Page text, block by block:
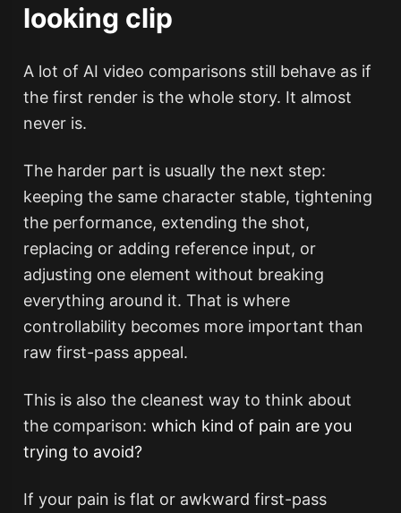
looking clip
A lot of AI video comparisons still behave as if
the first render is the whole story. It almost
never is.
The harder part is usually the next step:
keeping the same character stable, tightening
the performance, extending the shot,
replacing or adding reference input, or
adjusting one element without breaking
everything around it. That is where
controllability becomes more important than
raw first-pass appeal.
This is also the cleanest way to think about
the comparison: which kind of pain are you
trying to avoid?
If your pain is flat or awkward first-pass